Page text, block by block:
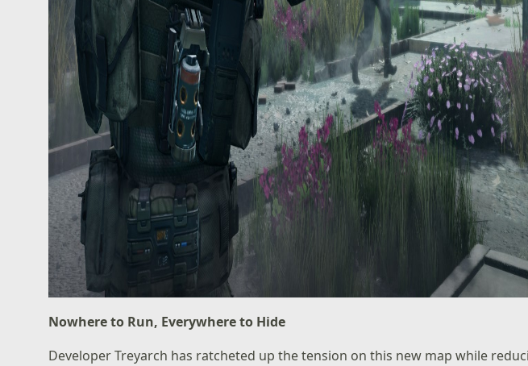
Nowhere to Run, Everywhere to Hide
Developer Treyarch has ratcheted up the tension on this new map while